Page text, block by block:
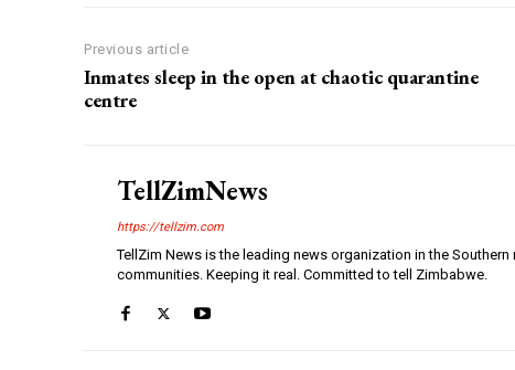
Previous article
Inmates sleep in the open at chaotic quarantine
centre
TellZimNews
https://tellzim.com
TellZim News is the leading news organization in the
communities. Keeping it real. Committed to tell Zimbabwe.